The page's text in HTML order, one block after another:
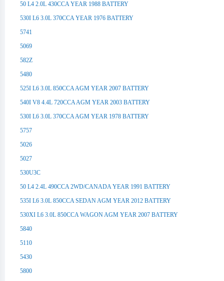
50 L4 2.0L 430CCA YEAR 1988 BATTERY
530I L6 3.0L 370CCA YEAR 1976 BATTERY
5741
5069
582Z
5480
525I L6 3.0L 850CCA AGM YEAR 2007 BATTERY
540I V8 4.4L 720CCA AGM YEAR 2003 BATTERY
530I L6 3.0L 370CCA AGM YEAR 1978 BATTERY
5757
5026
5027
530U3C
50 L4 2.4L 490CCA 2WD/CANADA YEAR 1991 BATTERY
535I L6 3.0L 850CCA SEDAN AGM YEAR 2012 BATTERY
530XI L6 3.0L 850CCA WAGON AGM YEAR 2007 BATTERY
5840
5110
5430
5800